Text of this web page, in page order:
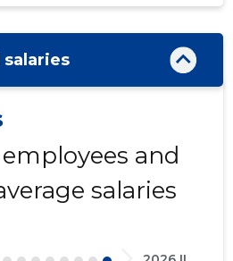
salaries
and
salaries